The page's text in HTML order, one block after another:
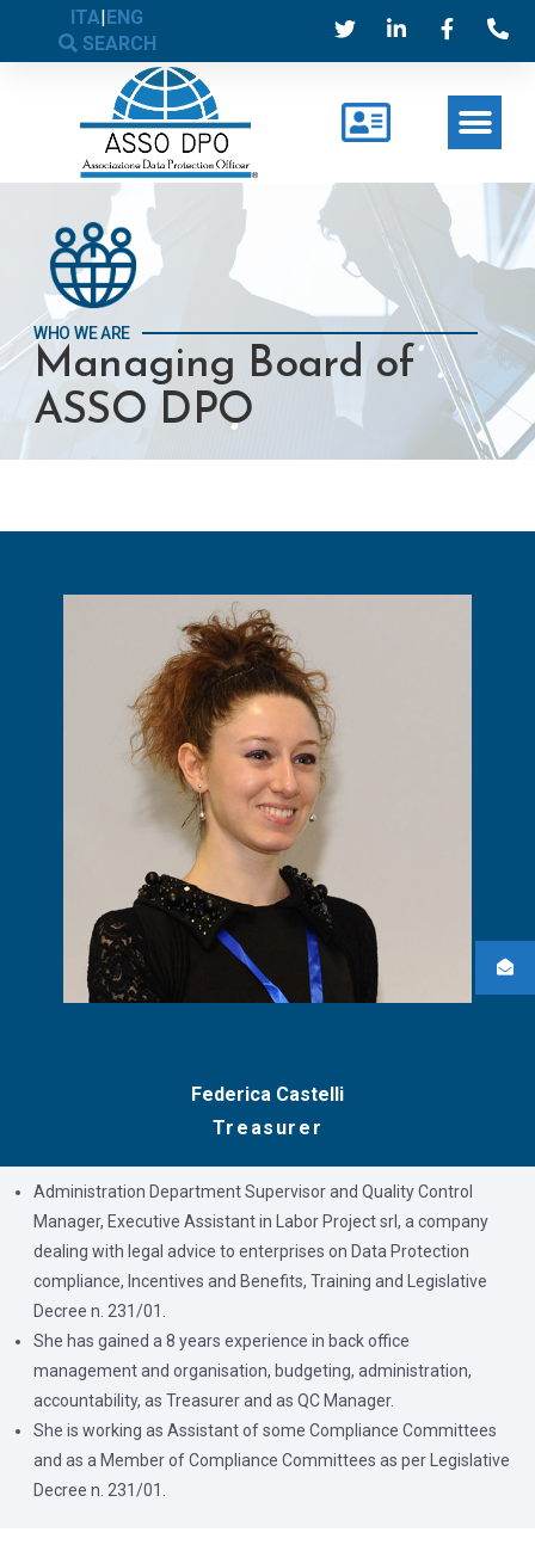
ITA|ENG
SEARCH
WHO WE ARE
Managing Board of
ASSO DPO
Federica Castelli
Treasurer
Administration Department Supervisor and Quality Control
Manager, Executive Assistant in Labor Project srl, a company
dealing with legal advice to enterprises on Data Protection
compliance, Incentives and Benefits, Training and Legislative
Decree n. 231/01.
She has gained a 8 years experience in back office
management and organisation, budgeting, administration,
accountability, as Treasurer and as QC Manager.
She is working as Assistant of some Compliance Committees
and as a Member of Compliance Committees as per Legislative
Decree n. 231/01.